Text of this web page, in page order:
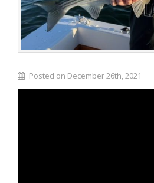
Posted on December 26th, 2021